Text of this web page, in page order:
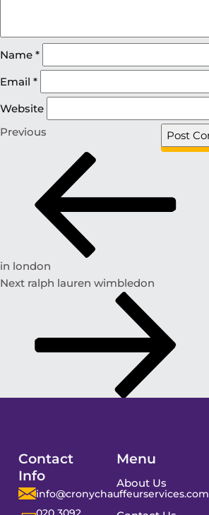
Name *
Email *
Website
Previous
in london
Next ralph lauren wimbledon
Contact
Info
info@cronychauffeurservices.com
Menu
About Us